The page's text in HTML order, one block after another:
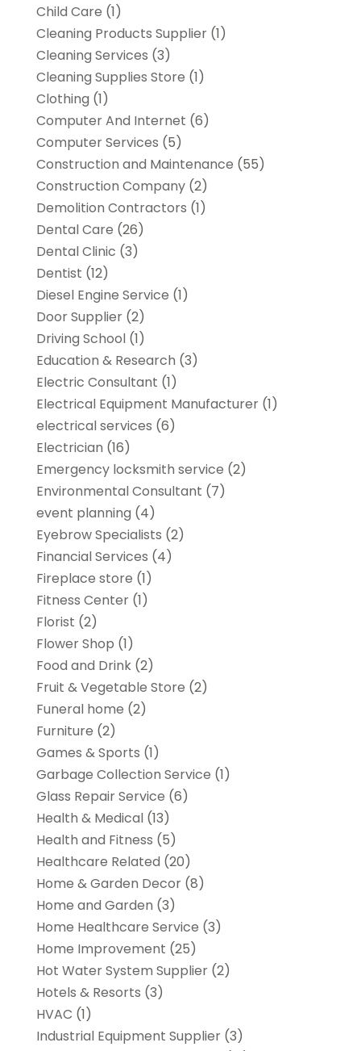
Child Care (1)
Cleaning Products Supplier(1)
Cleaning Services (3)
Cleaning Supplies Store (1)
Clothing (1)
Computer And Internet (6)
Computer Services (5)
Construction and Maintenance (55)
Construction Company(2)
Demolition Contractors (1)
Dental Care (26)
Dental Clinic (3)
Dentist (12)
Diesel Engine Service (1)
Door Supplier(2)
Driving School(1)
Education & Research (3)
Electric Consultant (1)
Electrical Equipment Manufacturer(1)
electrical services (6)
Electrician (16)
Emergency locksmith service (2)
Environmental Consultant (7)
event planning (4)
Eyebrow Specialists (2)
Financial Services (4)
Fireplace store (1)
Fitness Center(1)
Florist (2)
Flower Shop (1)
Food and Drink(2)
Fruit & Vegetable Store (2)
Funeral home (2)
Furniture (2)
Games & Sports (1)
Garbage Collection Service (1)
Glass Repair Service (6)
Health & Medical(13)
Health and Fitness (5)
Healthcare Related (20)
Home & Garden Decor(8)
Home and Garden (3)
Home Healthcare Service (3)
Home Improvement (25)
Hot Water System Supplier(2)
Hotels & Resorts (3)
HVAC (1)
Industrial Equipment Supplier(3)